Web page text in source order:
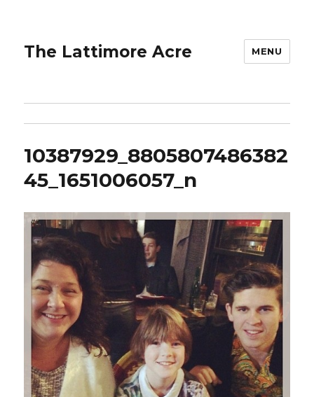
The Lattimore Acre MENU
10387929_8805807486382
45_1651006057_n